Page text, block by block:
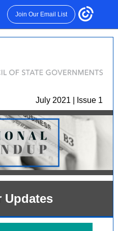
Join Our Email List
July 2021 | Issue 1
Updates